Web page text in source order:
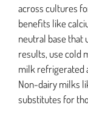
across cultures
benefits like
neutral base that
results, use cold
milk refrigerated
Non-dairy milks
substitutes for